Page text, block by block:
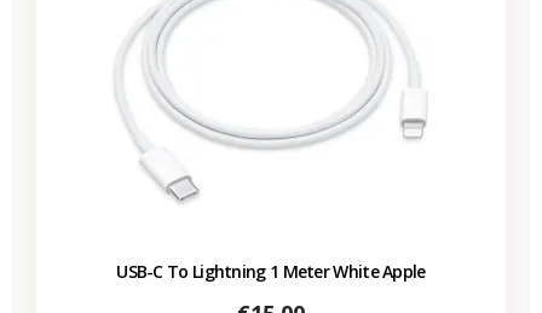
USB-C To Lightning 1 Meter White Apple